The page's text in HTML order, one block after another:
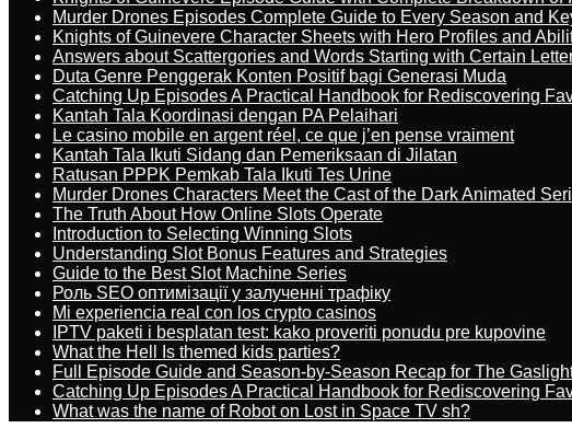
Murder Drones Episodes Complete Guide to Every Season and
Knights of Guinevere Character Sheets with Hero Profiles and
Answers about Scattergories and Words Starting with Certain
Duta Genre Penggerak Konten Positif bagi Generasi Muda
Catching Up Episodes A Practical Handbook for Rediscovering
Kantah Tala Koordinasi dengan PA Pelaihari
Le casino mobile en argent réel, ce que j’en pense vraiment
Kantah Tala Ikuti Sidang dan Pemeriksaan di Jilatan
Ratusan PPPK Pemkab Tala Ikuti Tes Urine
Murder Drones Characters Meet the Cast of the Dark Animated
The Truth About How Online Slots Operate
Introduction to Selecting Winning Slots
Understanding Slot Bonus Features and Strategies
Guide to the Best Slot Machine Series
Роль SEO оптимізації у залученні трафіку
Mi experiencia real con los crypto casinos
IPTV paketi i besplatan test: kako proveriti ponudu pre kupovine
What the Hell Is themed kids parties?
Full Episode Guide and Season-by-Season Recap for The
Catching Up Episodes A Practical Handbook for Rediscovering
What was the name of Robot on Lost in Space TV sh?